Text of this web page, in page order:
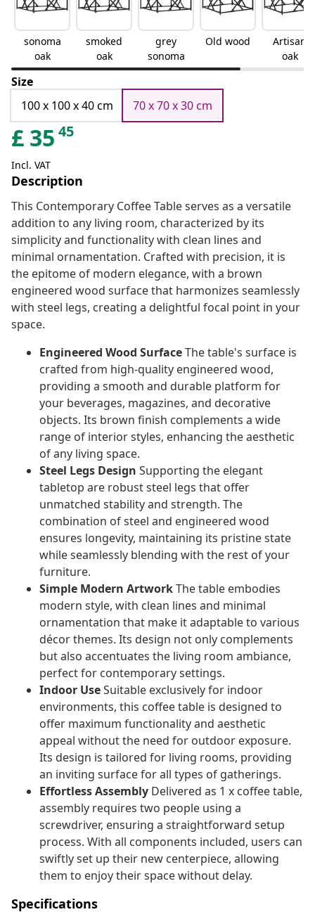
sonoma
oak
smoked
oak
grey
sonoma
Old wood
Artisan
oak
Size
100 x 100 x 40 cm
70 x 70 x 30 cm
£ 35 45
Incl. VAT
Description
This Contemporary Coffee Table serves as a versatile
addition to any living room, characterized by its
simplicity and functionality with clean lines and
minimal ornamentation. Crafted with precision, it is
the epitome of modern elegance, with a brown
engineered wood surface that harmonizes seamlessly
with steel legs, creating a delightful focal point in your
space.
Engineered Wood SurfaceThe table's surface is
crafted from high-quality engineered wood,
providing a smooth and durable platform for
your beverages, magazines, and decorative
objects. Its brown finish complements a wide
range of interior styles, enhancing the aesthetic
of any living space.
Steel Legs Design Supporting the elegant
tabletop are robust steel legs that offer
unmatched stability and strength. The
combination of steel and engineered wood
ensures longevity, maintaining its pristine state
while seamlessly blending with the rest of your
furniture.
Simple Modern ArtworkThe table embodies
modern style, with clean lines and minimal
ornamentation that make it adaptable to various
décor themes. Its design not only complements
but also accentuates the living room ambiance,
perfect for contemporary settings.
Indoor UseSuitable exclusively for indoor
environments, this coffee table is designed to
offer maximum functionality and aesthetic
appeal without the need for outdoor exposure.
Its design is tailored for living rooms, providing
an inviting surface for all types of gatherings.
Effortless Assembly Delivered as 1 x coffee table,
assembly requires two people using a
screwdriver, ensuring a straightforward setup
process. With all components included, users can
swiftly set up their new centerpiece, allowing
them to enjoy their space without delay.
Specifications